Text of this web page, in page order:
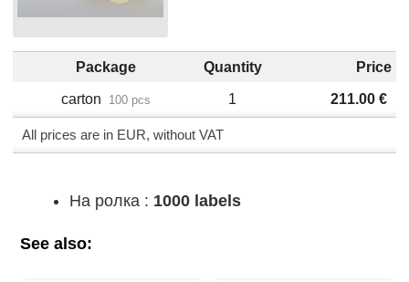
Package Quantity
Price
carton
100 pcs 1 211.00 €
All prices are in EUR, without VAT
На ролка : 1000 labels
See also: